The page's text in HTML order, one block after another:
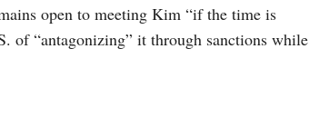
open to meeting Kim “if the time is
of “antagonizing” it through sanctions while